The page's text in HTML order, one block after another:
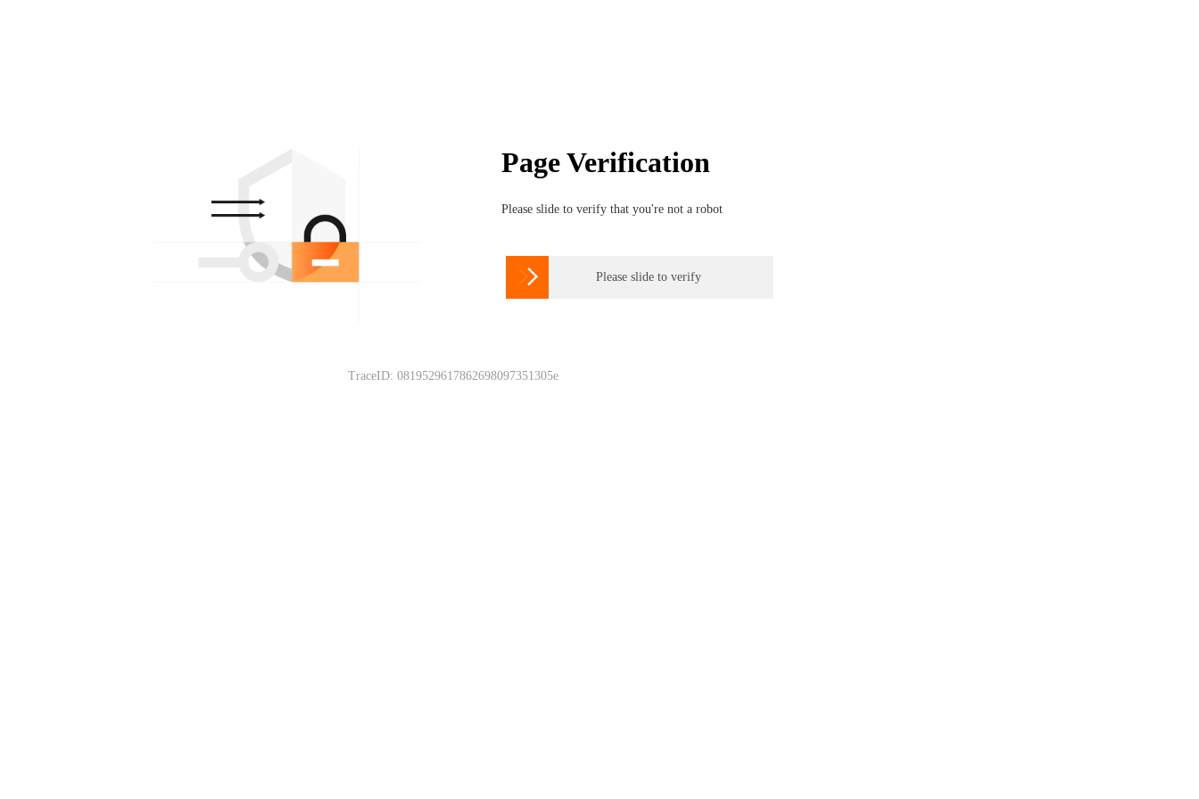
Page Verification
Please slide to verify that you're not a robot
 Please slide to verify
TraceID: 0819529617862698097351305e